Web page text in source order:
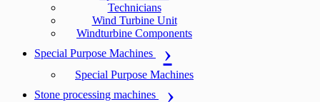
Technicians
Wind Turbine Unit
Windturbine Components
Special Purpose Machines
Special Purpose Machines
Stone processing machines